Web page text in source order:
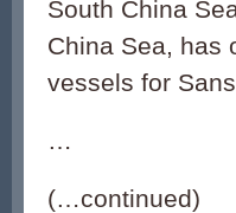
South China
China Sea, has
vessels for
…
(…continued)